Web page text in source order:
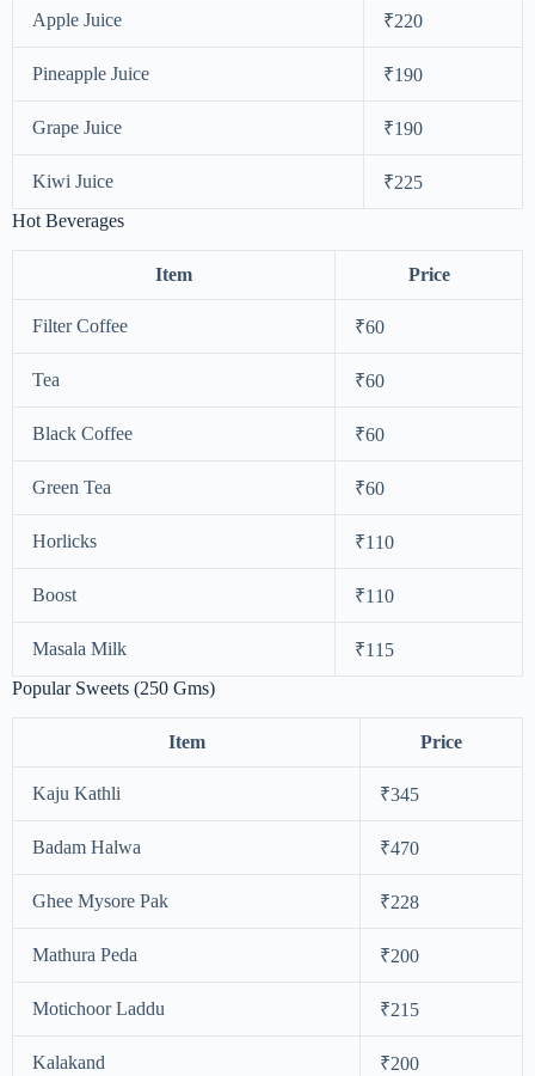
Apple Juice ₹220
Pineapple Juice ₹190
Grape Juice ₹190
Kiwi Juice
₹225
Hot Beverages
Item Price
Filter Coffee ₹60
Tea ₹60
Black Coffee ₹60
Green Tea ₹60
Horlicks ₹110
Boost ₹110
Masala Milk
₹115
Popular Sweets (250 Gms)
Item Price
Kaju Kathli ₹345
Badam Halwa ₹470
Ghee Mysore Pak ₹228
Mathura Peda ₹200
Motichoor Laddu ₹215
Kalakand ₹200